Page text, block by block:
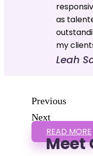
as
my
Leah
Previous
Next
READ MORE
Meet